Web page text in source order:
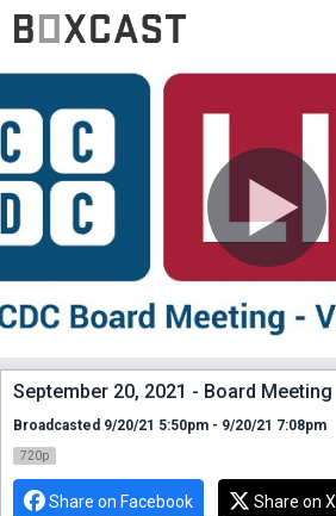
September 20, 2021 - Board Meeting
Broadcasted 9/20/21 5:50pm - 9/20/21 7:08pm
720p
Share on Facebook Share on X